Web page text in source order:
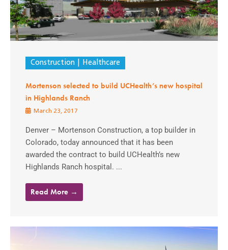
Construction Healthcare
Mortenson selected to build UCHealth’s new hospital
in Highlands Ranch
March 23, 2017
Denver – Mortenson Construction, a top builder in
Colorado, today announced that it has been
awarded the contract to build UCHealth’s new
Highlands Ranch hospital. ...
Read More →